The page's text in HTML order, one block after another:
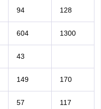
94 128
604 1300
43
149 170
57 117